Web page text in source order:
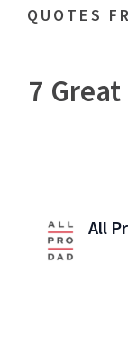
QUOTES
7
All